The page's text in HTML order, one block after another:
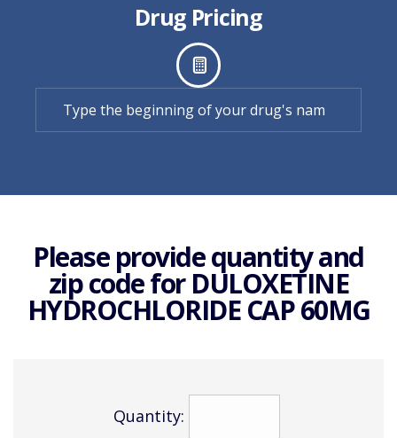
Drug Pricing
Please provide quantity and
zip code for DULOXETINE
HYDROCHLORIDE CAP 60MG
Quantity: